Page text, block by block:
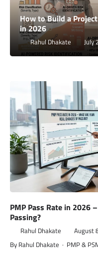
How to Build a
in 2026
Rahul Dhakate July
PMP Pass Rate in 2026
Passing?
Rahul Dhakate August
By Rahul Dhakate · PMP &